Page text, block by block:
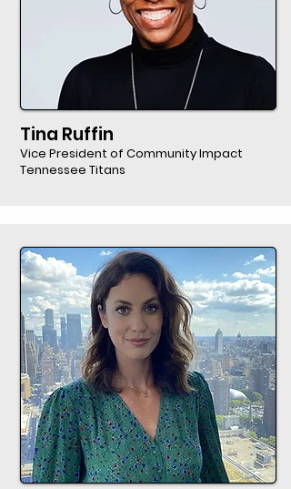
Tina Ruffin
Vice President of Community Impact
Tennessee Titans